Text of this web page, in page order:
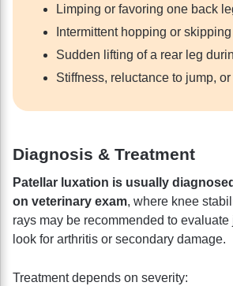
Limping or favoring one back
Intermittent hopping or
Sudden lifting of a rear leg
Stiffness, reluctance to jump,
Diagnosis & Treatment
Patellar luxation is usually
on veterinary exam, where knee
rays may be recommended to
look for arthritis or secondary damage.
Treatment depends on severity: